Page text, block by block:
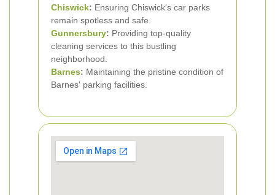
Chiswick: Ensuring Chiswick's car parks
remain spotless and safe.
Gunnersbury: Providing top-quality
cleaning services to this bustling
neighborhood.
Barnes: Maintaining the pristine condition of
Barnes' parking facilities.